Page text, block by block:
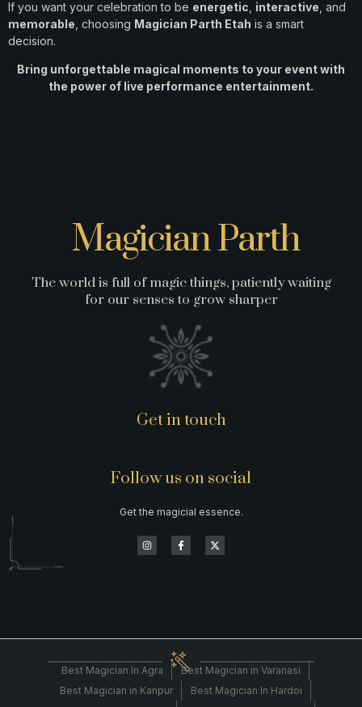
If you want your celebration to be energetic interactive , and
memorable , choosing Magician Parth Etah is a smart
decision.
Bring unforgettable magical moments to your event with
the power of live performance entertainment.
Get in touch
Magician Parth
The world is full of magic things, patiently waiting
for our senses to grow sharper
Follow us on social
Get the magicial essence.
Best Magician In Agra
Best Magician in Varanasi
Best Magician in Kanpur
Best Magician In Hardoi